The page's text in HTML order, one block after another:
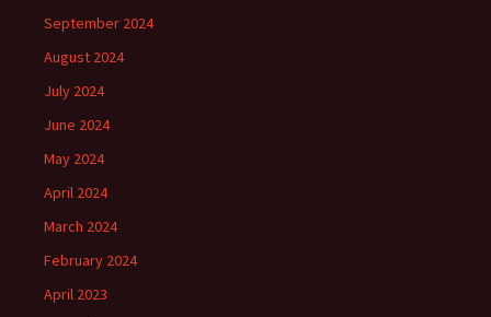
September 2024
August 2024
July 2024
June 2024
May 2024
April 2024
March 2024
February 2024
April 2023